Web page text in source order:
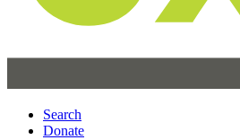
Search
Donate